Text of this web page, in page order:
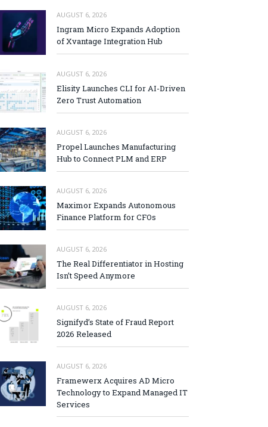
AUGUST 6, 2026
Ingram Micro Expands Adoption
of Xvantage Integration Hub
AUGUST 6, 2026
Elisity Launches CLI for AI-Driven
Zero Trust Automation
AUGUST 6, 2026
Propel Launches Manufacturing
Hub to Connect PLM and ERP
AUGUST 6, 2026
Maximor Expands Autonomous
Finance Platform for CFOs
AUGUST 6, 2026
The Real Differentiator in Hosting
Isn’t Speed Anymore
AUGUST 6, 2026
Signifyd’s State of Fraud Report
2026 Released
AUGUST 6, 2026
Framewerx Acquires AD Micro
Technology to Expand Managed IT
Services